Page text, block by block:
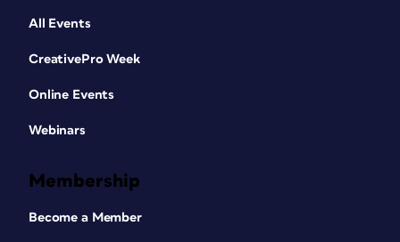
All Events
CreativePro Week
Online Events
Webinars
Membership
Become a Member